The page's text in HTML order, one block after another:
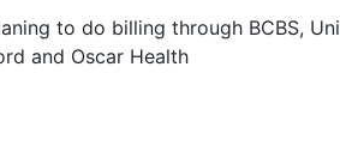
to do billing through BCBS,
and Oscar Health